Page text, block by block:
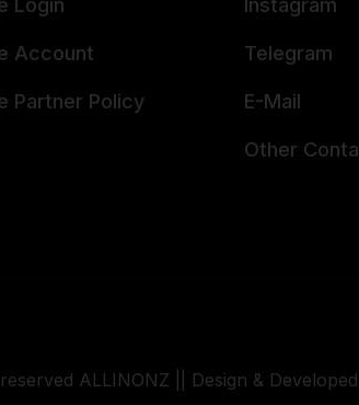
Login
Account
Partner Policy
Instagram
Telegram
E-Mail
Other
ALLINONZ || Design &